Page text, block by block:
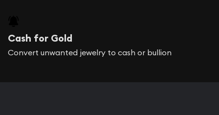
Cash for Gold
Convert unwanted jewelry to cash or bullion